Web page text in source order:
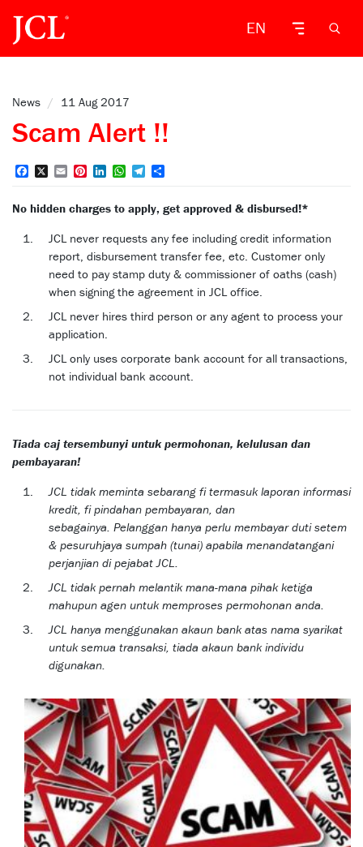
EN
News / 11 Aug 2017
Scam Alert !!
FacebookEmailPinterest
LinkedInWhatsApp
Telegram
No hidden charges to apply, get approved & disbursed!*
JCL never requests any fee including credit information
report, disbursement transfer fee, etc. Customer only
need to pay stamp duty & commissioner of oaths (cash)
when signing the agreement in JCL office.
JCL never hires third person or any agent to process your
application.
JCL only uses corporate bank account for all transactions,
not individual bank account.
Tiada caj tersembunyi untuk permohonan, kelulusan dan
pembayaran!
JCL tidak meminta sebarang fi termasuk laporan informasi
kredit, fi pindahan pembayaran, dan
sebagainya. Pelanggan hanya perlu membayar duti setem
& pesuruhjaya sumpah (tunai) apabila menandatangani
perjanjian di pejabat JCL.
JCL tidak pernah melantik mana-mana pihak ketiga
mahupun agen untuk memproses permohonan anda.
JCL hanya menggunakan akaun bank atas nama syarikat
untuk semua transaksi, tiada akaun bank individu
digunakan.